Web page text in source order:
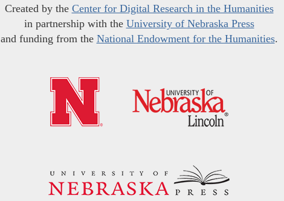
Created by the Center for Digital Research in the Humanities
in partnership with the University of Nebraska Press
and funding from the National Endowment for the Humanities.